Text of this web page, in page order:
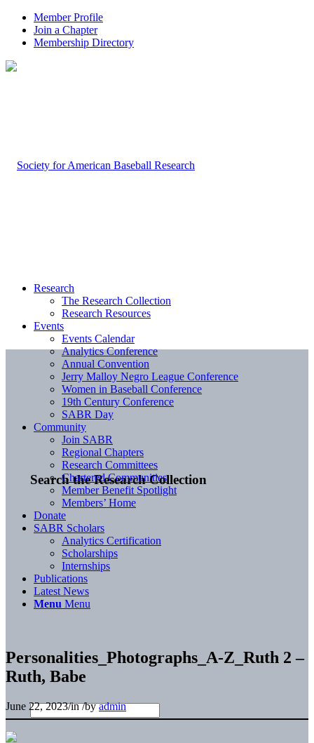
Member Profile
Join a Chapter
Membership Directory
Search the Research Collection
Research
The Research Collection
Research Resources
Events
Events Calendar
Analytics Conference
Annual Convention
Jerry Malloy Negro League Conference
Women in Baseball Conference
19th Century Conference
SABR Day
Community
Join SABR
Regional Chapters
Research Committees
Chartered Communities
Member Benefit Spotlight
Members’ Home
Donate
SABR Scholars
Analytics Certification
Scholarships
Internships
Publications
Latest News
Menu Menu
Personalities_Photographs_A-Z_Ruth 2 –
Ruth, Babe
June 22, 2023/in/byadmin